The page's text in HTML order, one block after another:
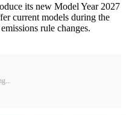
its new Model Year 2027
current models during the
rule changes.